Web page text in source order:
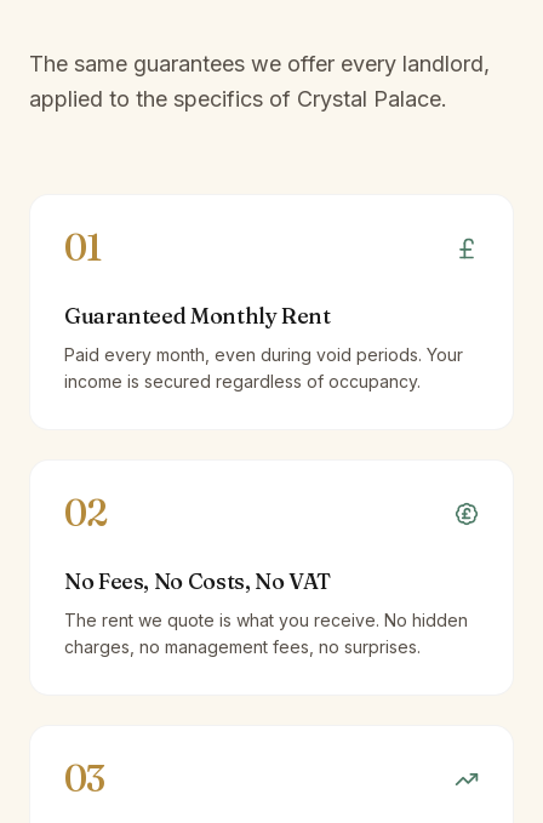
The same guarantees we offer every landlord,
applied to the specifics of Crystal Palace.
01
Guaranteed Monthly Rent
Paid every month, even during void periods. Your
income is secured regardless of occupancy.
02
No Fees, No Costs, No VAT
The rent we quote is what you receive. No hidden
charges, no management fees, no surprises.
03